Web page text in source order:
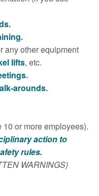
.
.
any other equipment
lifts, etc.
.
arounds.
10 or more employees).
action to
rules.
WARNINGS)